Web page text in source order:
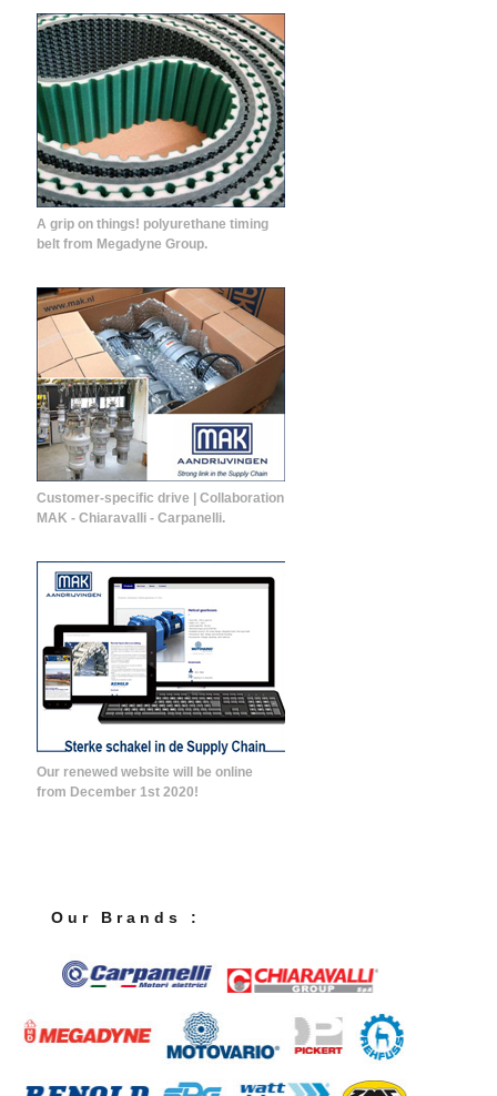
A grip on things! polyurethane timing
belt from Megadyne Group.
Customer-specific drive | Collaboration
MAK - Chiaravalli - Carpanelli.
Our renewed website will be online
from December 1st 2020!
O u r B r a n d s :